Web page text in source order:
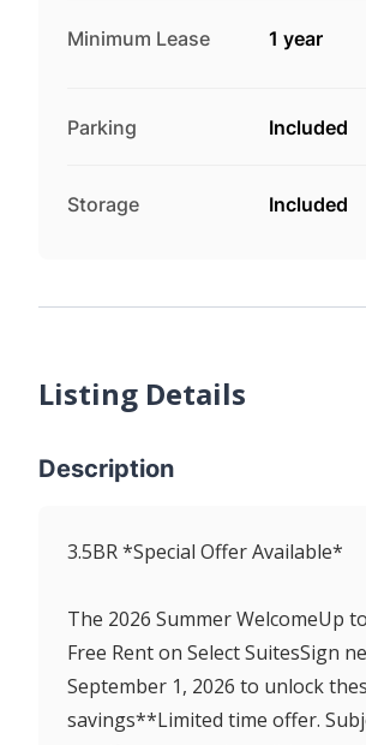
Minimum Lease 1 year
Parking Included
Storage Included
Listing Details
Description
3.5BR *Special Offer Available*
The 2026 Summer WelcomeUp
Free Rent on Select SuitesSign
September 1, 2026 to unlock
savings**Limited time offer.